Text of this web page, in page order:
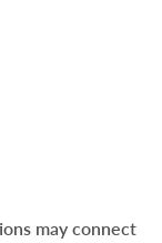
may connect